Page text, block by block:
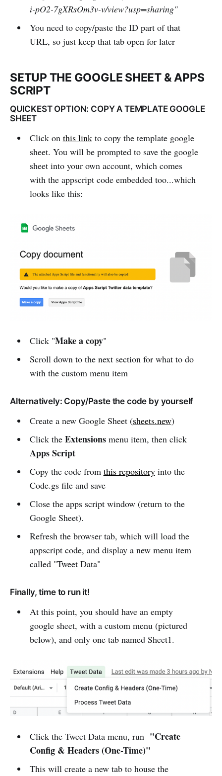
i-pO2-7gXRsOm3v-v/view?usp=sharing"
You need to copy/paste the ID part of that
URL, so just keep that tab open for later
SETUP THE GOOGLE SHEET & APPS
SCRIPT
QUICKEST OPTION: COPY A TEMPLATE GOOGLE
SHEET
Click on this linkto copy the template google
sheet. You will be prompted to save the google
sheet into your own account, which comes
with the appscript code embedded too...which
looks like this:
Click "Make a copy"
Scroll down to the next section for what to do
with the custom menu item
Alternatively: Copy/Paste the code by yourself
Create a new Google Sheet (sheets.new)
Click the Extensionsmenu item, then click
Apps Script
Copy the code from this repositoryinto the
Code.gs file and save
Close the apps script window (return to the
Google Sheet).
Refresh the browser tab, which will load the
appscript code, and display a new menu item
called "Tweet Data"
Finally, time to run it!
At this point, you should have an empty
google sheet, with a custom menu (pictured
below), and only one tab named Sheet1.
Click the Tweet Data menu, run "Create
Config & Headers (One-Time)"
This will create a new tab to house the